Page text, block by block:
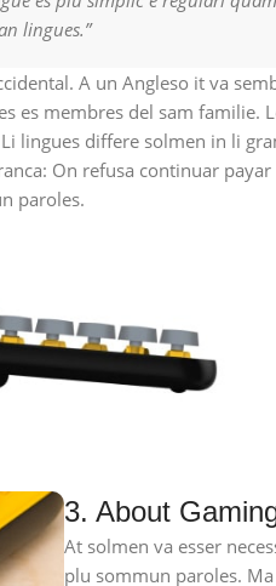
lingues.”
A un Angleso it va
es membres del sam familie.
lingues differe solmen in li
On refusa continuar
paroles.
3. About
At solmen va esser
plu sommun paroles.